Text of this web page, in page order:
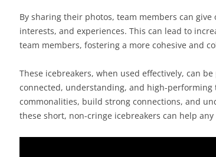
By sharing their photos, team members can
interests, and experiences. This can lead to
team members, fostering a more cohesive and
These icebreakers, when used effectively, can
connected, understanding, and high-performing
commonalities, build strong connections, and
these short, non-cringe icebreakers can help